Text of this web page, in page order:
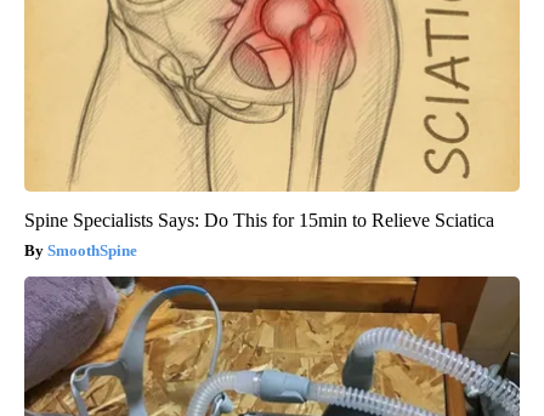
Spine Specialists Says: Do This for 15min to Relieve Sciatica
SmoothSpine